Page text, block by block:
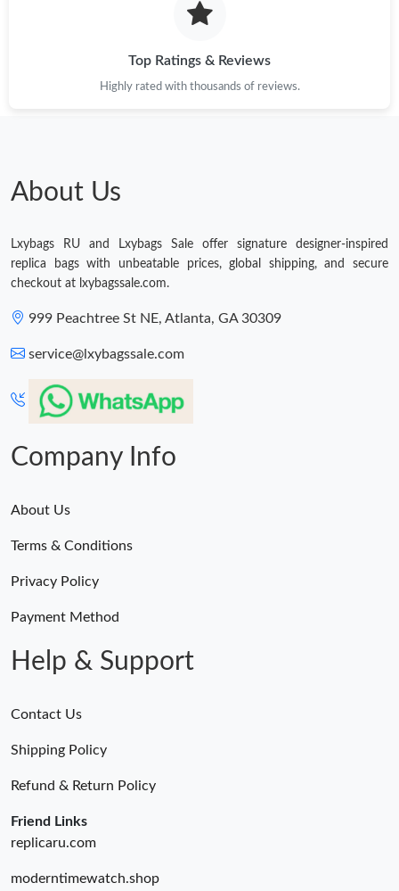
Top Ratings & Reviews
Highly rated with thousands of reviews.
About Us
Lxybags RU and Lxybags Sale offer signature designer-inspired
replica bags with unbeatable prices, global shipping, and secure
checkout at lxybagssale.com.
999 Peachtree St NE, Atlanta, GA 30309
service@lxybagssale.com
Company Info
About Us
Terms & Conditions
Privacy Policy
Payment Method
Help & Support
Contact Us
Shipping Policy
Refund & Return Policy
Friend Links
replicaru.com
moderntimewatch.shop